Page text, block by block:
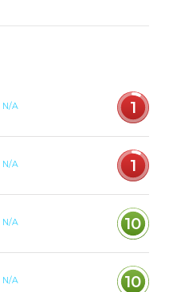
N/A 1
N/A 1
N/A 10
N/A 10